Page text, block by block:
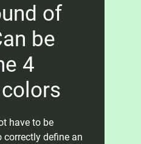
of
be
4
have to be
correctly define an